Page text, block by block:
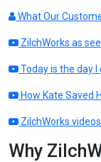
What Our
ZilchWorks as
Today is the day
How Kate Saved
ZilchWorks
Why